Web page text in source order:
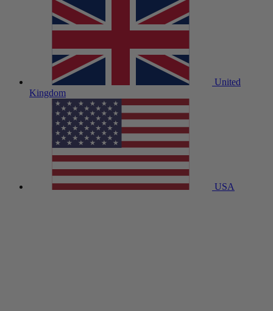
United
Kingdom
USA